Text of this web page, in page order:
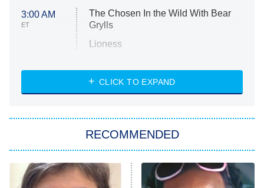
3:00 AM
ET
The Chosen In the Wild With Bear
Grylls
Lioness
ET
NASCAR Americana
The Real Housewives of Atlanta
CLICK TO EXPAND
RECOMMENDED